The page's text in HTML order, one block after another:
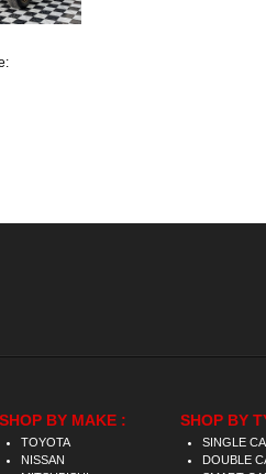
SHOP BY MAKE :
TOYOTA
NISSAN
SHOP BY
SINGLE
DOUBLE